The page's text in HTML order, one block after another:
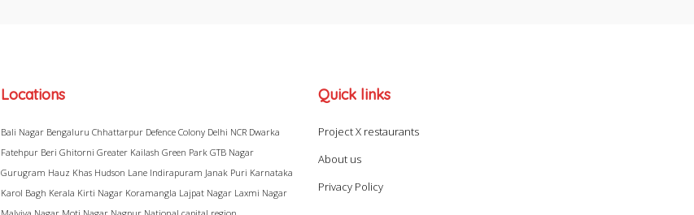
Locations
Bali Nagar Bengaluru Chhattarpur Defence Colony Delhi NCR Dwarka
Fatehpur Beri Ghitorni Greater Kailash Green Park GTB Nagar
Gurugram Hauz Khas Hudson Lane Indirapuram Janak Puri Karnataka
Karol Bagh Kerala Kirti Nagar Koramangla Lajpat Nagar Laxmi Nagar
Quick links
Project X restaurants
About us
Privacy Policy